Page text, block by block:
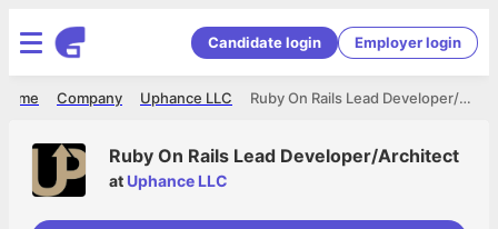
Candidate login Employer login
Ruby On Rails Lead Developer/Architect
Uphance LLC
Company
Ruby On Rails Lead Developer/Architect
at Uphance LLC